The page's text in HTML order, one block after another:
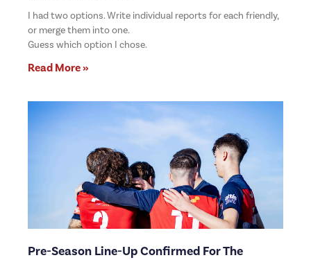
I had two options. Write individual reports for each friendly,
or merge them into one.
Guess which option I chose.
Read More »
Pre-Season Line-Up Confirmed For The